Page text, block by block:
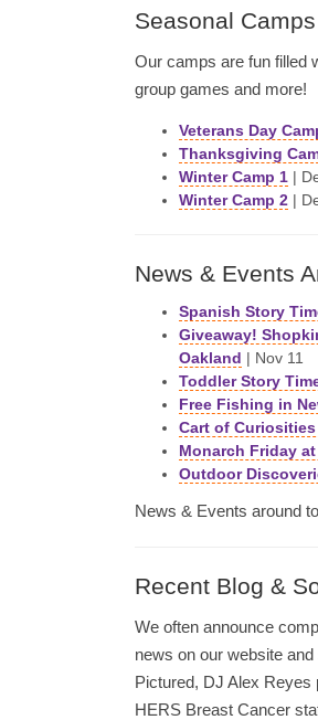
Seasonal Camps
Our camps are fun filled
group games and more!
Veterans Day
Thanksgiving
Winter Camp 1 |
Winter Camp 2 |
News & Events
Spanish Story
Giveaway!
Oakland | Nov 11
Toddler Story
Free Fishing in
Cart of
Monarch Friday
Outdoor
News & Events around
Recent Blog &
We often announce
news on our website
Pictured, DJ Alex
HERS Breast Cancer